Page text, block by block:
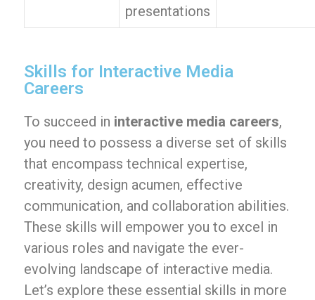
presentations
Skills for Interactive Media
Careers
To succeed in interactive media careers,
you need to possess a diverse set of skills
that encompass technical expertise,
creativity, design acumen, effective
communication, and collaboration abilities.
These skills will empower you to excel in
various roles and navigate the ever-
evolving landscape of interactive media.
Let’s explore these essential skills in more